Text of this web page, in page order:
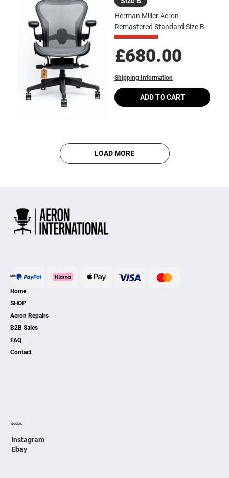
Herman Miller Aeron
Remastered Standard Size B
Price
£680.00
Shipping Information
ADD TO CART
LOAD MORE
MENU
Home
SHOP
Aeron Repairs
B2B Sales
FAQ
Contact
SOCIAL
Instagram
Ebay